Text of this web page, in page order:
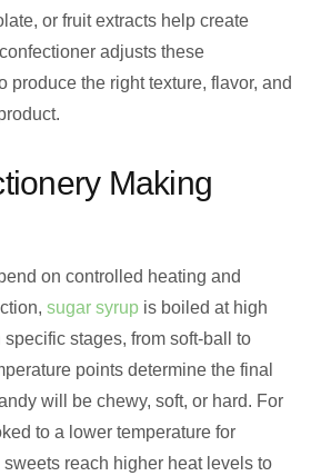
or fruit extracts help create
adjusts these
produce the right texture, flavor, and
Making
on controlled heating and
sugar syrup is boiled at high
stages, from soft-ball to
points determine the final
will be chewy, soft, or hard. For
to a lower temperature for
reach higher heat levels to